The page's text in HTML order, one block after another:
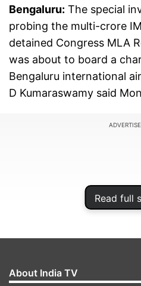
Read full
Bengaluru: The special
probing the multi-crore
detained Congress MLA
was about to board a
Bengaluru international
D Kumaraswamy said
About India TV